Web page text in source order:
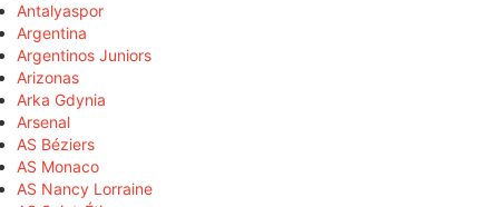
Antalyaspor
Argentina
Argentinos Juniors
Arizonas
Arka Gdynia
Arsenal
AS Béziers
AS Monaco
AS Nancy Lorraine